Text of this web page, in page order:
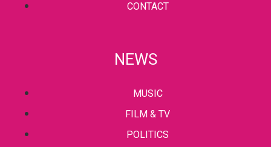
CONTACT
NEWS
MUSIC
FILM & TV
POLITICS